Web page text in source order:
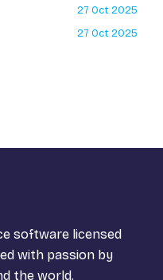
27 Oct 2025
27 Oct 2025
software licensed
with passion by
the world.